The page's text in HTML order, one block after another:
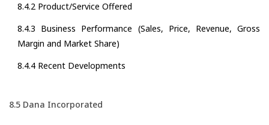
8.4.2 Product/Service Offered
8.4.3 Business Performance (Sales, Price, Revenue, Gross
Margin and Market Share)
8.4.4 Recent Developments
8.5 Dana Incorporated